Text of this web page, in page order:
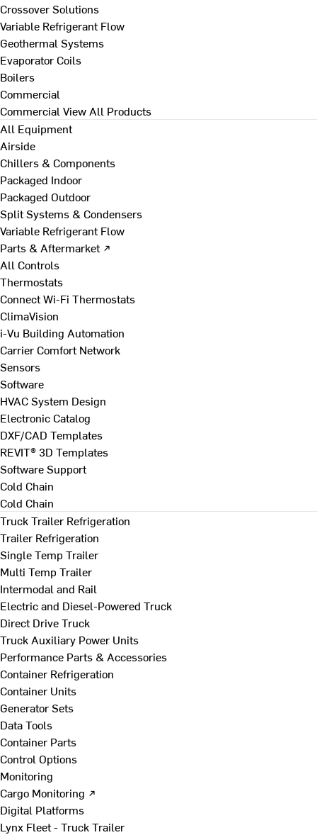
Crossover Solutions
Variable Refrigerant Flow
Geothermal Systems
Evaporator Coils
Boilers
Commercial
Commercial View All Products
All Equipment
Airside
Chillers & Components
Packaged Indoor
Packaged Outdoor
Split Systems & Condensers
Variable Refrigerant Flow
Parts & Aftermarket ↗
All Controls
Thermostats
Connect Wi-Fi Thermostats
ClimaVision
i-Vu Building Automation
Carrier Comfort Network
Sensors
Software
HVAC System Design
Electronic Catalog
DXF/CAD Templates
REVIT® 3D Templates
Software Support
Cold Chain
Cold Chain
Truck Trailer Refrigeration
Trailer Refrigeration
Single Temp Trailer
Multi Temp Trailer
Intermodal and Rail
Electric and Diesel-Powered Truck
Direct Drive Truck
Truck Auxiliary Power Units
Performance Parts & Accessories
Container Refrigeration
Container Units
Generator Sets
Data Tools
Container Parts
Control Options
Monitoring
Cargo Monitoring ↗
Digital Platforms
Lynx Fleet - Truck Trailer